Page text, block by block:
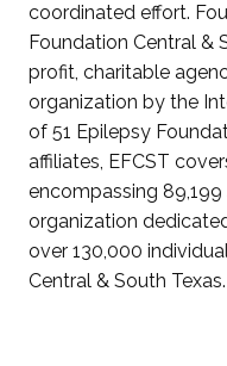
coordinated effort.
Foundation Central &
profit, charitable
organization by the
of 51 Epilepsy
affiliates, EFCST
encompassing 89,199
organization
over 130,000
Central & South Texas.